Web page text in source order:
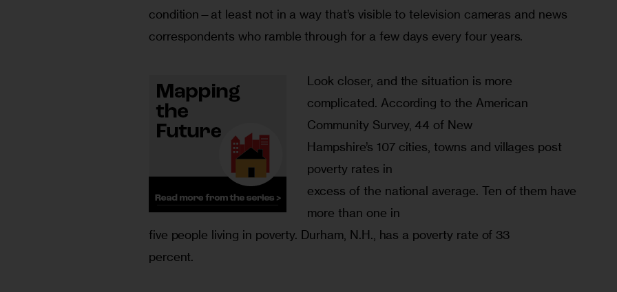
condition—at least not in a way that’s visible to television cameras and news
correspondents who ramble through for a few days every four years.
Look closer, and the situation is more
complicated. According to the American
Community Survey, 44 of New
Hampshire’s 107 cities, towns and villages post
poverty rates in
excess of the national average. Ten of them have
more than one in
five people living in poverty. Durham, N.H., has a poverty rate of 33
percent.